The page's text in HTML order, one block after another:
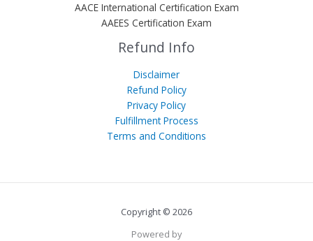
AACE International Certification Exam
AAEES Certification Exam
Refund Info
Disclaimer
Refund Policy
Privacy Policy
Fulfillment Process
Terms and Conditions
Copyright © 2026
Powered by